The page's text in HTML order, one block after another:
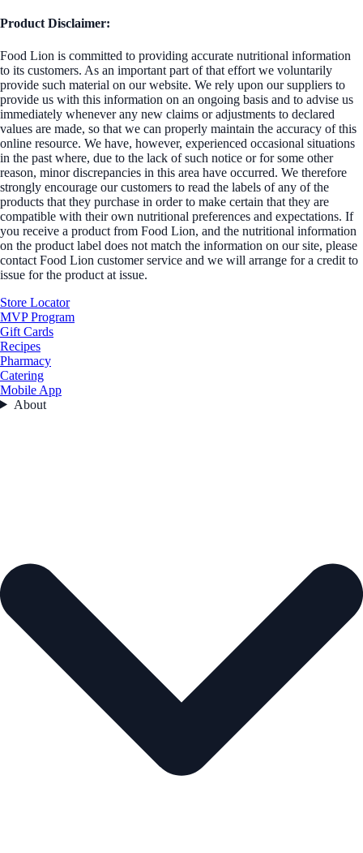
Product Disclaimer:
Food Lion is committed to providing accurate nutritional information
to its customers. As an important part of that effort we voluntarily
provide such material on our website. We rely upon our suppliers to
provide us with this information on an ongoing basis and to advise us
immediately whenever any new claims or adjustments to declared
values are made, so that we can properly maintain the accuracy of this
online resource. We have, however, experienced occasional situations
in the past where, due to the lack of such notice or for some other
reason, minor discrepancies in this area have occurred. We therefore
strongly encourage our customers to read the labels of any of the
products that they purchase in order to make certain that they are
compatible with their own nutritional preferences and expectations. If
you receive a product from Food Lion, and the nutritional information
on the product label does not match the information on our site, please
contact Food Lion customer service and we will arrange for a credit to
issue for the product at issue.
Store Locator
MVP Program
Gift Cards
Recipes
Pharmacy
Catering
Mobile App
About